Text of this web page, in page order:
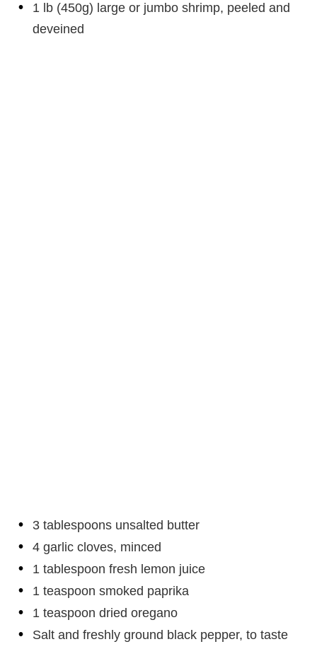
1 lb (450g) large or jumbo shrimp, peeled and
deveined
3 tablespoons unsalted butter
4 garlic cloves, minced
1 tablespoon fresh lemon juice
1 teaspoon smoked paprika
1 teaspoon dried oregano
Salt and freshly ground black pepper, to taste